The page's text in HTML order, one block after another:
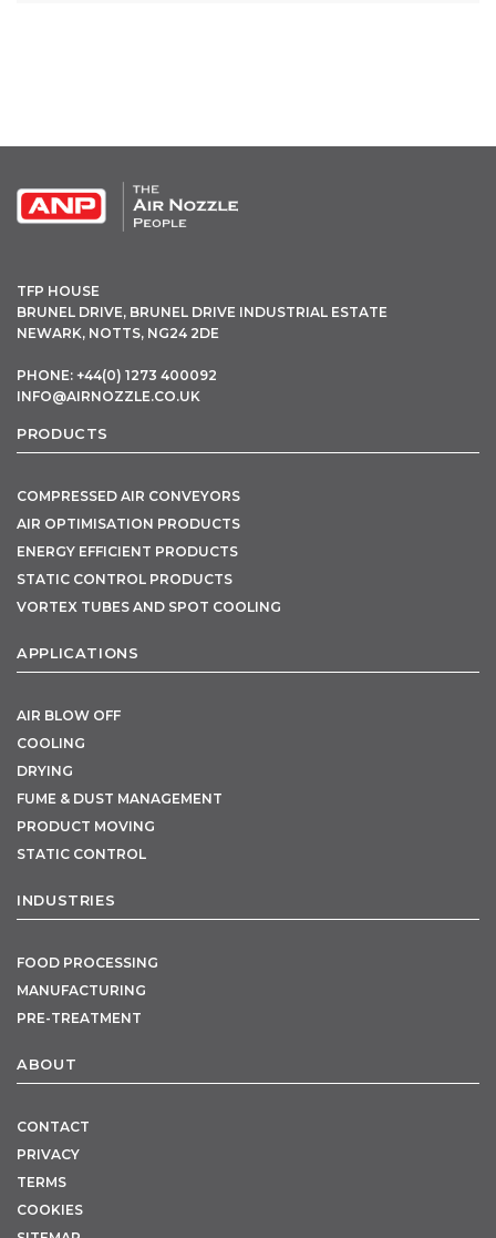
TFP HOUSE
BRUNEL DRIVE, BRUNEL DRIVE INDUSTRIAL ESTATE
NEWARK, NOTTS, NG24 2DE
PHONE: +44(0) 1273 400092
INFO@AIRNOZZLE.CO.UK
PRODUCTS
COMPRESSED AIR CONVEYORS
AIR OPTIMISATION PRODUCTS
ENERGY EFFICIENT PRODUCTS
STATIC CONTROL PRODUCTS
VORTEX TUBES AND SPOT COOLING
APPLICATIONS
AIR BLOW OFF
COOLING
DRYING
FUME & DUST MANAGEMENT
PRODUCT MOVING
STATIC CONTROL
INDUSTRIES
FOOD PROCESSING
MANUFACTURING
PRE-TREATMENT
ABOUT
CONTACT
PRIVACY
TERMS
COOKIES